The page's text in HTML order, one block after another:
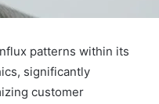
patterns within its
significantly
customer